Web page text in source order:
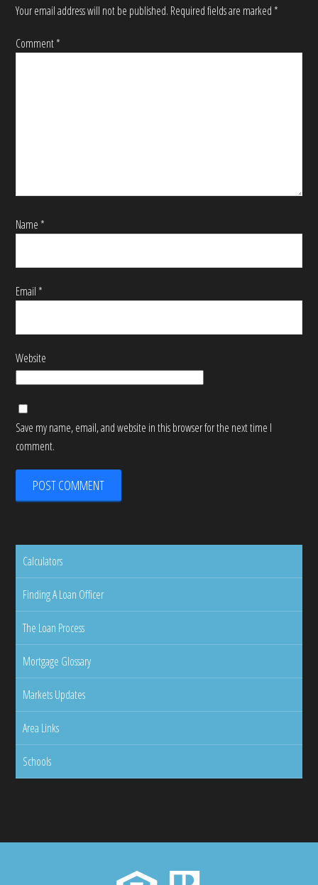
Your email address will not be published. Required fields are marked*
Comment*
Name*
Email*
Website
Save my name, email, and website in this browser for the next time I
comment.
Calculators
Finding A Loan Officer
The Loan Process
Mortgage Glossary
Markets Updates
Area Links
Schools